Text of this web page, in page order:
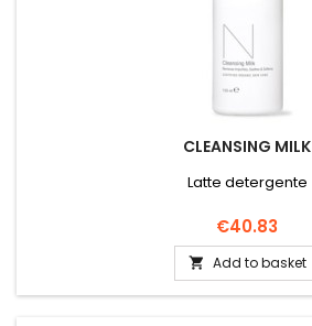
CLEANSING MILK
Latte detergente
Price
€40.83
 Add to basket